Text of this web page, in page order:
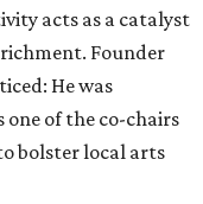
acts as a catalyst
Founder
He was
one of the co-chairs
bolster local arts